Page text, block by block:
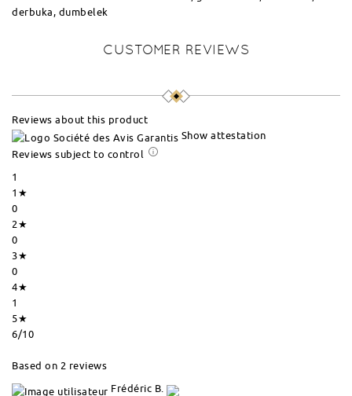
derbuka, dumbelek
CUSTOMER REVIEWS
Reviews about this product
Show attestation
Reviews subject to control
1
1★
0
2★
0
3★
0
4★
1
5★
6/10
Based on 2 reviews
Frédéric B.